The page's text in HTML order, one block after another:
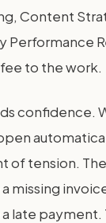
Content
Performance
to the work.
confidence.
of tension.
missing
late payment.